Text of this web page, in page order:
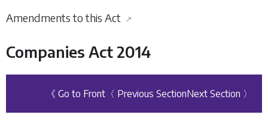
Amendments to this Act ↗
Companies Act 2014
《 Go to Front 〈 Previous SectionNext Section 〉